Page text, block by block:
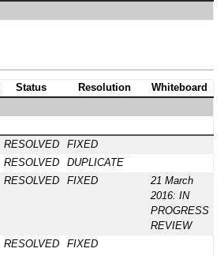
Status Resolution
Whiteboard
RESOLVED
FIXED
RESOLVED
DUPLICATE
RESOLVED FIXED
21 March
2016: IN
PROGRESS
REVIEW
RESOLVED FIXED